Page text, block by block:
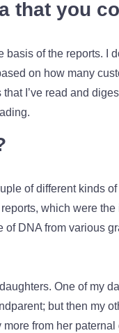
that you
basis of the reports. I
on how many
I’ve read and
of different kinds
which were
DNA from various
One of my
but then my
from her